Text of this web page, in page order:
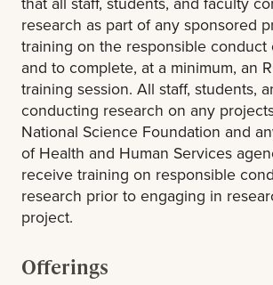
research as part of any sponsored
training on the responsible conduct
and to complete, at a minimum, an
training session. All staff, students,
conducting research on any
National Science Foundation and
of Health and Human Services
receive training on responsible
research prior to engaging in
project.
Offerings